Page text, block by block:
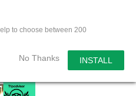
to choose between 200
No Thanks INSTALL